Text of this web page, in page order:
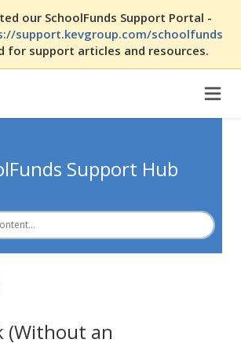
our SchoolFunds Support Portal -
support.kevgroup.com/schoolfunds
for support articles and resources.
Support Hub
(Without an